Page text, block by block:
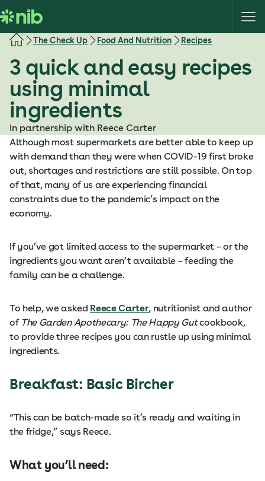
k
i
t
The Check Up Food And Nutrition Recipes
3 quick and easy recipes
using minimal
ingredients
In partnership with Reece Carter
Although most supermarkets are better able to keep up
with demand than they were when COVID-19 first broke
out, shortages and restrictions are still possible. On top
of that, many of us are experiencing financial
constraints due to the pandemic’s impact on the
economy.
If you’ve got limited access to the supermarket – or the
ingredients you want aren’t available – feeding the
family can be a challenge.
To help, we asked Reece Carter, nutritionist and author
of The Garden Apothecary: The Happy Gutcookbook,
to provide three recipes you can rustle up using minimal
ingredients.
Breakfast: Basic Bircher
“This can be batch-made so it’s ready and waiting in
the fridge,” says Reece.
What you’ll need: